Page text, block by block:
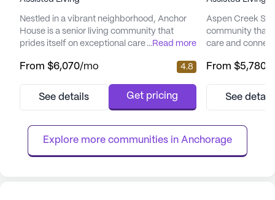
Nestled in a vibrant neighborhood, Anchor
House is a senior living community that
prides itself on exceptional care and medical
with a comprehensive suite of health care
hour call system, and round-the-clock
management ensures ...
...Read more
From $6,070/mo 4.8
See details Get pricing
Aspen Creek
community that
care and
senior living
offering a
provides a
From $5,780
See
Explore more communities in Anchorage